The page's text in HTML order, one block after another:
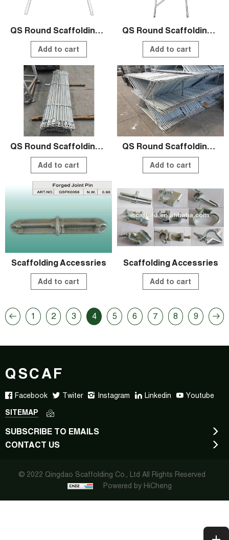
QS Round Scaffolding Systems
Add to cart
QS Round Scaffolding Systems
Add to cart
QS Round Scaffolding Systems
Add to cart
QS Round Scaffolding Systems
Add to cart
Scaffolding Accessries
Add to cart
Scaffolding Accessries
Add to cart
1 2 3 4 5 6 7 8 9
QSCAF
Facebook Twiter Instagram Linkedin Youtube
SITEMAP
SUBSCRIBE TO EMAILS
CONTACT US
© 2022 Qingdao Scaffolding Co., Ltd All Rights Reserved
Powered by HiCheng